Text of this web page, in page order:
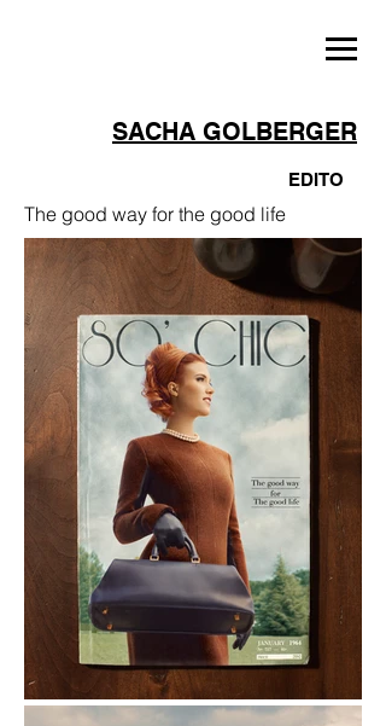
SACHA GOLBERGER
EDITO
The good way for the good life